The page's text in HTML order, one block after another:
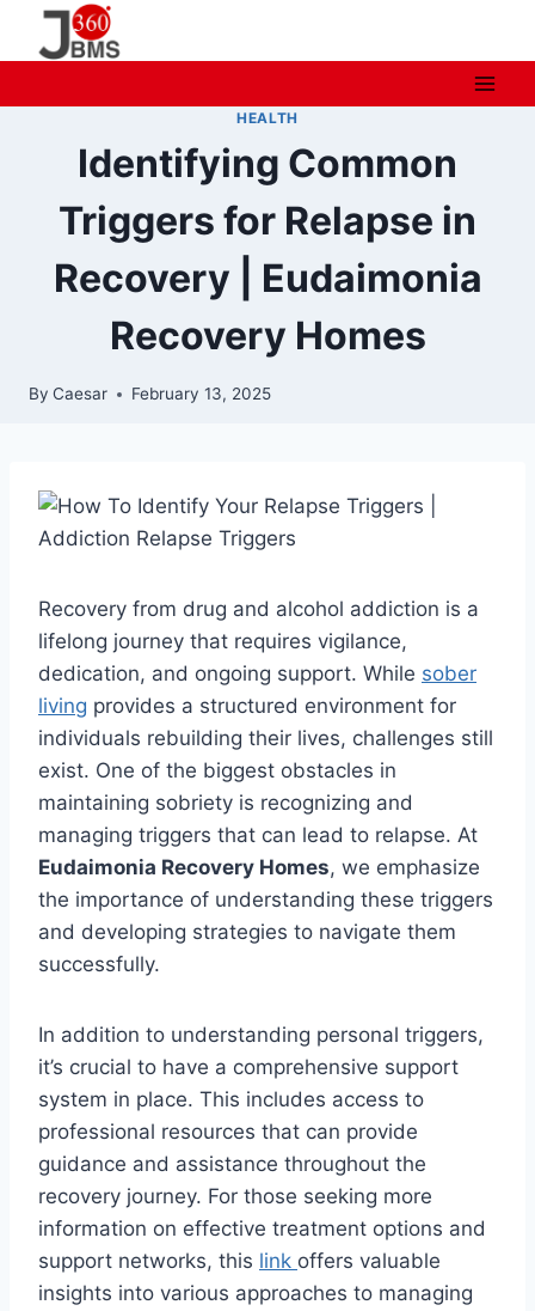
HEALTH
Identifying Common
Triggers for Relapse in
Recovery | Eudaimonia
Recovery Homes
By Caesar February 13, 2025
Recovery from drug and alcohol addiction is a
lifelong journey that requires vigilance,
dedication, and ongoing support. While sober
living provides a structured environment for
individuals rebuilding their lives, challenges still
exist. One of the biggest obstacles in
maintaining sobriety is recognizing and
managing triggers that can lead to relapse. At
Eudaimonia Recovery Homes, we emphasize
the importance of understanding these triggers
and developing strategies to navigate them
successfully.
In addition to understanding personal triggers,
it’s crucial to have a comprehensive support
system in place. This includes access to
professional resources that can provide
guidance and assistance throughout the
recovery journey. For those seeking more
information on effective treatment options and
support networks, this link offers valuable
insights into various approaches to managing